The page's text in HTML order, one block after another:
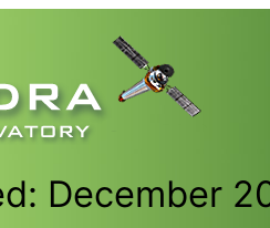
December